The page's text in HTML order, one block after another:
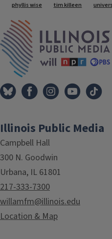
Tags
phyllis wise tim killeen
Illinois Public Media
Campbell Hall
300 N. Goodwin
Urbana, IL 61801
217-333-7300
willamfm@illinois.edu
Location & Map